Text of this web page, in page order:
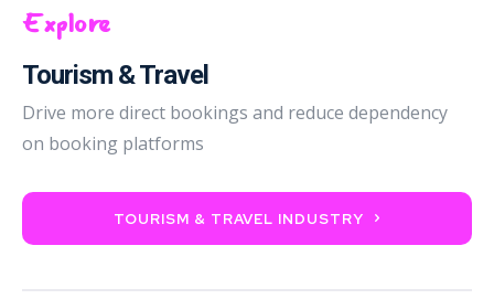
Explore
Tourism & Travel
Drive more direct bookings and reduce dependency
on booking platforms
TOURISM & TRAVEL INDUSTRY